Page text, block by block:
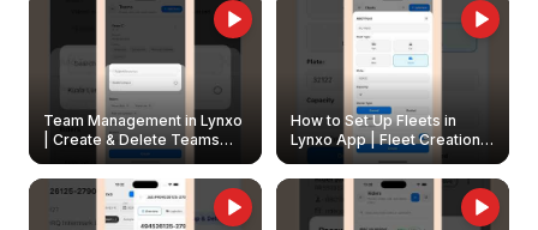
Team Management in Lynxo
| Create & Delete Teams
How to Set Up Fleets in
Lynxo App | Fleet Creation &
Management Guide